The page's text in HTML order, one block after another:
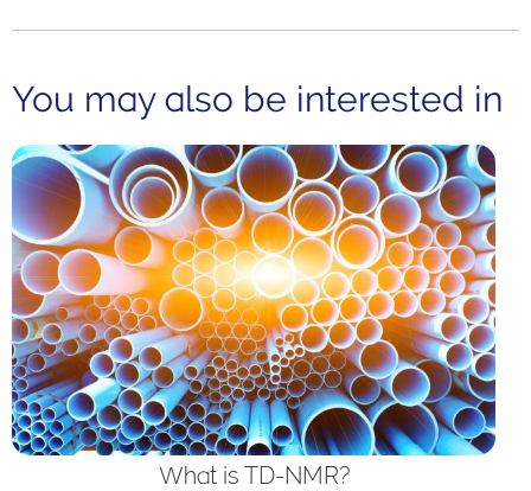
You may also be interested in
What is TD-NMR?